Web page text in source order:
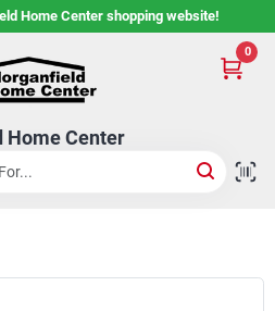
Home Center shopping website!
Home Center
0